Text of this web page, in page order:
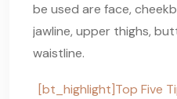
be used are face,
jawline, upper thighs,
waistline.
[bt_highlight]Top Five